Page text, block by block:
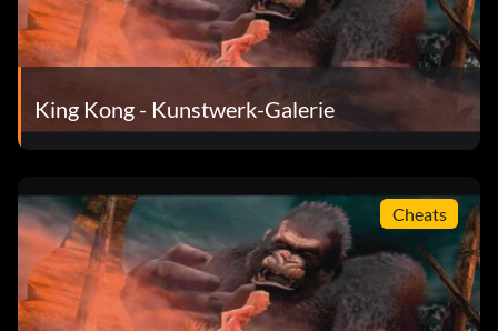
1
15 Game Completion – "Old Movie" Filter
25 Game Completion – Weta Artworks: Environments Part
2
50 Game Completion – Weta Artworks: Creatures
75 Game Completion – Weta Artworks: Kong Part 1
100 Game Completion – "High Contrast" Filter
King Kong - Kunstwerk-Galerie
Cheats